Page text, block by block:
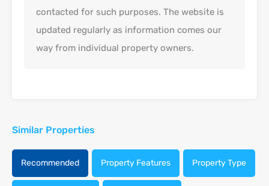
contacted for such purposes. The website is
updated regularly as information comes our
way from individual property owners.
Similar Properties
Recommended Property Features Property Type